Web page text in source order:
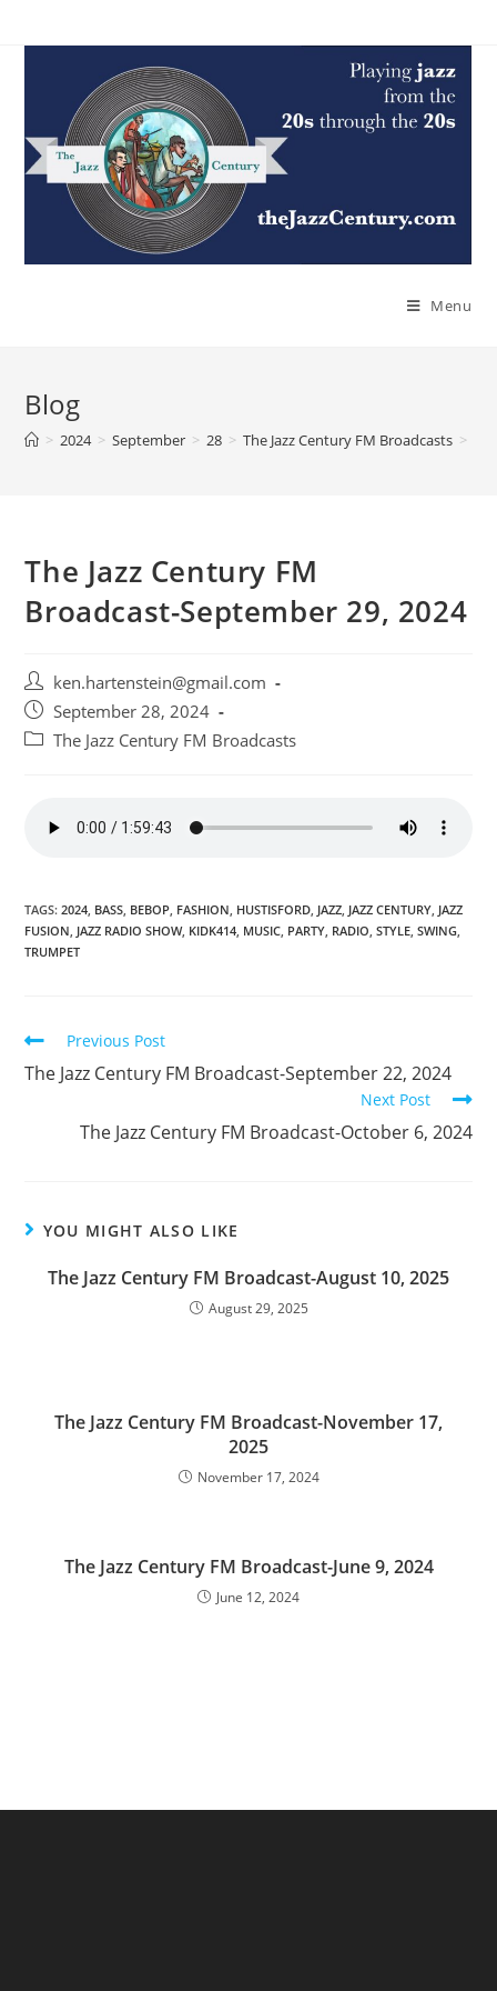
Menu
Blog
> 2024 > September > 28 > The Jazz Century FM Broadcasts >
The Jazz Century FM
Broadcast-September 29, 2024
Post
author:
ken.hartenstein@gmail.com
Post
published:
September 28, 2024
PostThe Jazz Century FM Broadcasts
TAGS:2024, BASS, BEBOP, FASHION, HUSTISFORD, JAZZ, JAZZ CENTURY, JAZZ
FUSION, JAZZ RADIO SHOW, KIDK414, MUSIC, PARTY, RADIO, STYLE, SWING,
TRUMPET
Read
more
articles
Previous Post
The Jazz Century FM Broadcast-September 22, 2024
Next Post
The Jazz Century FM Broadcast-October 6, 2024
YOU MIGHT ALSO LIKE
The Jazz Century FM Broadcast-August 10, 2025
August 29, 2025
The Jazz Century FM Broadcast-November 17,
2025
November 17, 2024
The Jazz Century FM Broadcast-June 9, 2024
June 12, 2024